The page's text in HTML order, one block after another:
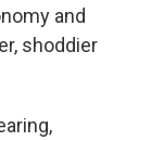
and
shoddier